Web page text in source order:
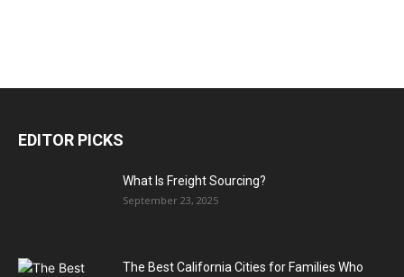
EDITOR PICKS
What Is Freight Sourcing?
September 23, 2025
The Best California Cities for Families Who